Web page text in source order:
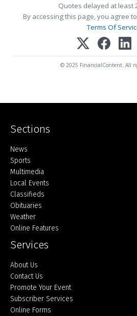
Quotes delayed at least
By accessing this page, you agree
Terms Of
© 2025 FinancialContent. All
Sections
Home
News
Sports
Multimedia
Local Events
Classifieds
Obituaries
Weather
Online Features
Services
About Us
Contact Us
Promote Your Event
Subscriber Services
Online Forms